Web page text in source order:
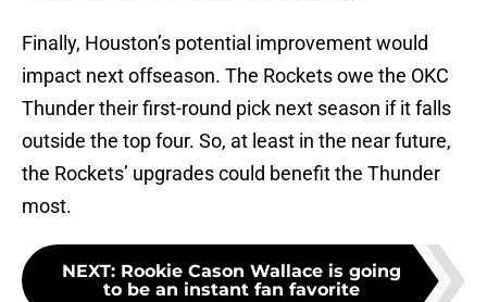
Finally, Houston’s potential improvement would
impact next offseason. The Rockets owe the OKC
Thunder their first-round pick next season if it falls
outside the top four. So, at least in the near future,
the Rockets’ upgrades could benefit the Thunder
most.
NEXT: Rookie Cason Wallace is going
to be an instant fan favorite